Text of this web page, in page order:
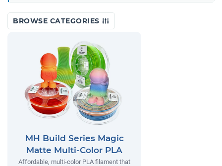
BROWSE CATEGORIES
MH Build Series Magic
Matte Multi-Color PLA
Affordable, multi-color PLA filament that